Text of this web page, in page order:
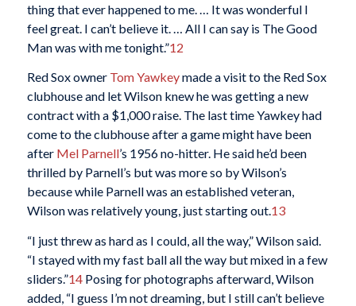
thing that ever happened to me. … It was wonderful I
feel great. I can’t believe it. … All I can say is The Good
Man was with me tonight.”12
Red Sox owner Tom Yawkeymade a visit to the Red Sox
clubhouse and let Wilson knew he was getting a new
contract with a $1,000 raise. The last time Yawkey had
come to the clubhouse after a game might have been
after Mel Parnell’s 1956 no-hitter. He said he’d been
thrilled by Parnell’s but was more so by Wilson’s
because while Parnell was an established veteran,
Wilson was relatively young, just starting out.13
“I just threw as hard as I could, all the way,” Wilson said.
“I stayed with my fast ball all the way but mixed in a few
sliders.”14Posing for photographs afterward, Wilson
added, “I guess I’m not dreaming, but I still can’t believe